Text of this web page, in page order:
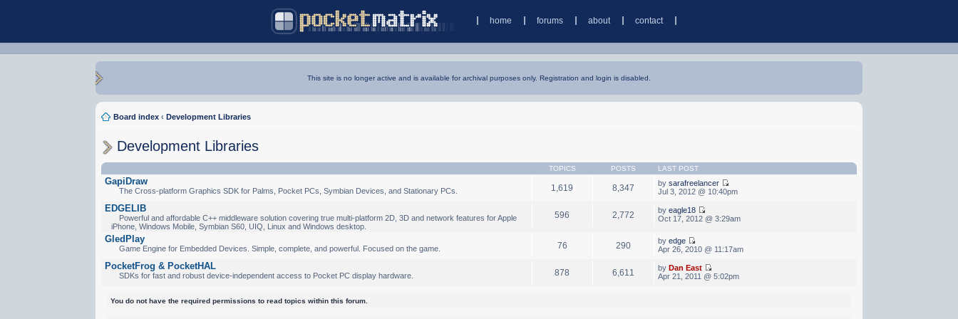
home forums about contact
This site is no longer active and is available for archival purposes only. Registration and login is disabled.
Board index ‹ Development Libraries
Development Libraries
TOPICS POSTS LAST POST
GapiDraw
The Cross-platform Graphics SDK for Palms, Pocket PCs, Symbian Devices, and Stationary PCs. 1,619 8,347 bysarafreelancer
Jul 3, 2012 @ 10:40pm
EDGELIB
Powerful and affordable C++ middleware solution covering true multi-platform 2D, 3D and network features for Apple
iPhone, Windows Mobile, Symbian S60, UIQ, Linux and Windows desktop.
596 2,772 byeagle18
Oct 17, 2012 @ 3:29am
GledPlay
Game Engine for Embedded Devices. Simple, complete, and powerful. Focused on the game. 76 290 byedge
Apr 26, 2010 @ 11:17am
PocketFrog & PocketHAL
SDKs for fast and robust device-independent access to Pocket PC display hardware. 878 6,611 byDan East
Apr 21, 2011 @ 5:02pm
You do not have the required permissions to read topics within this forum.